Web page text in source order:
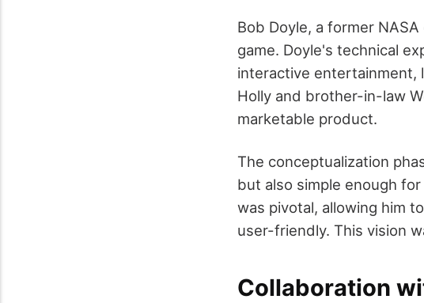
Bob Doyle, a former
game. Doyle's technical
interactive entertainment,
Holly and brother-in-law
marketable product.
The conceptualization
but also simple enough
was pivotal, allowing him
user-friendly. This vision
Collaboration